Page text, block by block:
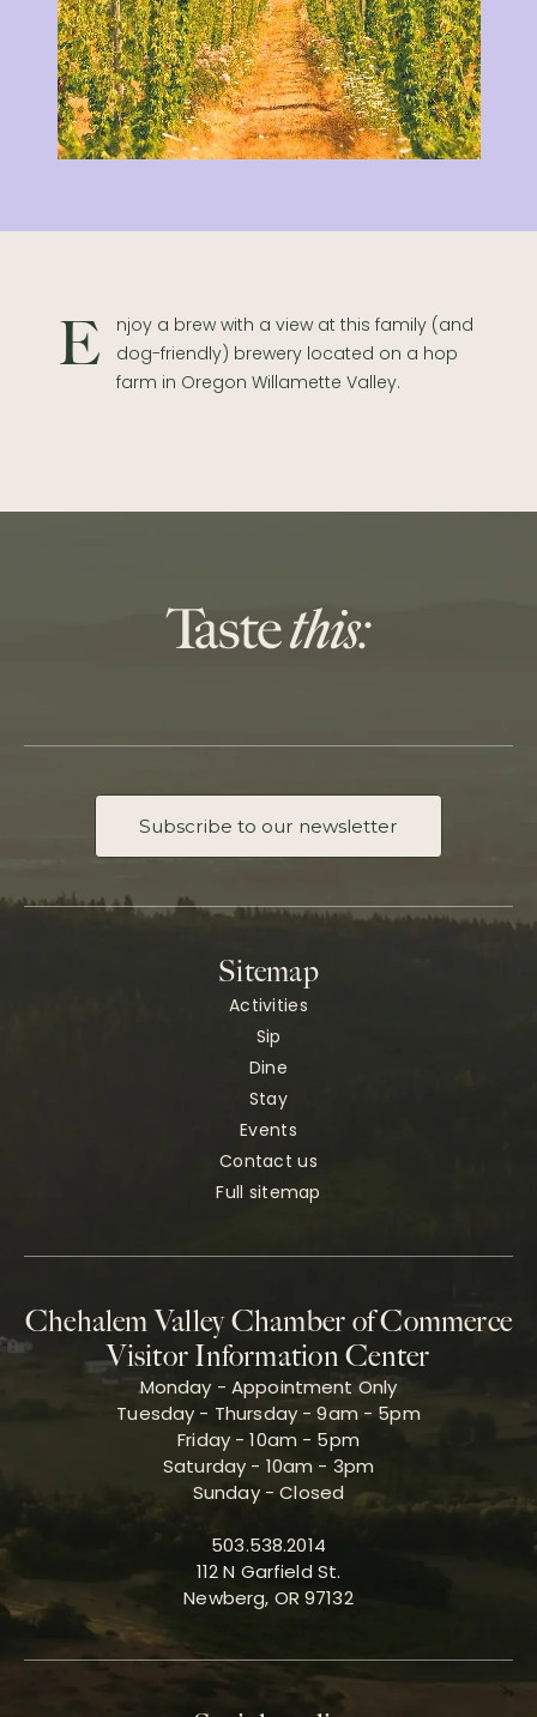
Enjoy a brew with a view at this family (and
dog-friendly) brewery located on a hop
farm in Oregon Willamette Valley.
Subscribe to our newsletter
Sitemap
Activities
Sip
Dine
Stay
Events
Contact us
Full sitemap
Chehalem Valley Chamber of Commerce
Visitor Information Center
Monday - Appointment Only
Tuesday - Thursday - 9am - 5pm
Friday - 10am - 5pm
Saturday - 10am - 3pm
Sunday - Closed
503.538.2014
112 N Garfield St.
Newberg, OR 97132